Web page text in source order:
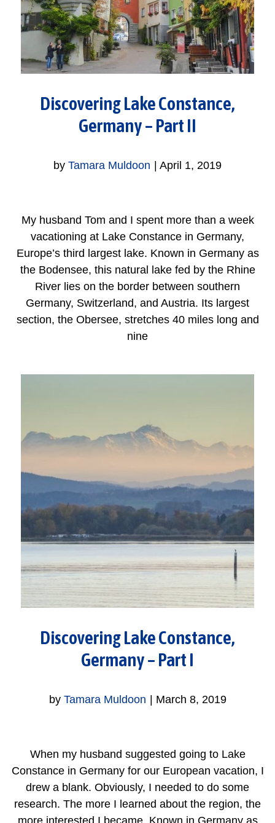
Discovering Lake Constance,
Germany – Part II
by Tamara Muldoon April 1, 2019
My husband Tom and I spent more than a week
vacationing at Lake Constance in Germany,
Europe’s third largest lake. Known in Germany as
the Bodensee, this natural lake fed by the Rhine
River lies on the border between southern
Germany, Switzerland, and Austria. Its largest
section, the Obersee, stretches 40 miles long and
nine
Discovering Lake Constance,
Germany – Part I
by Tamara Muldoon March 8, 2019
When my husband suggested going to Lake
Constance in Germany for our European vacation, I
drew a blank. Obviously, I needed to do some
research. The more I learned about the region, the